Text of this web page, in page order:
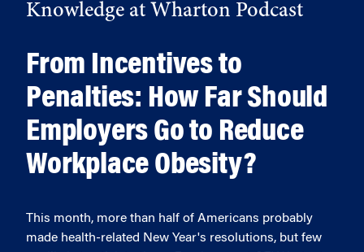
Knowledge at Wharton Podcast
From Incentives to
Penalties: How Far Should
Employers Go to Reduce
Workplace Obesity?
This month, more than half of Americans probably
made health-related New Year's resolutions, but few